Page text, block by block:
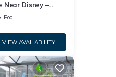
Near Disney –
Screened Pool
Pool
VIEW AVAILABILITY